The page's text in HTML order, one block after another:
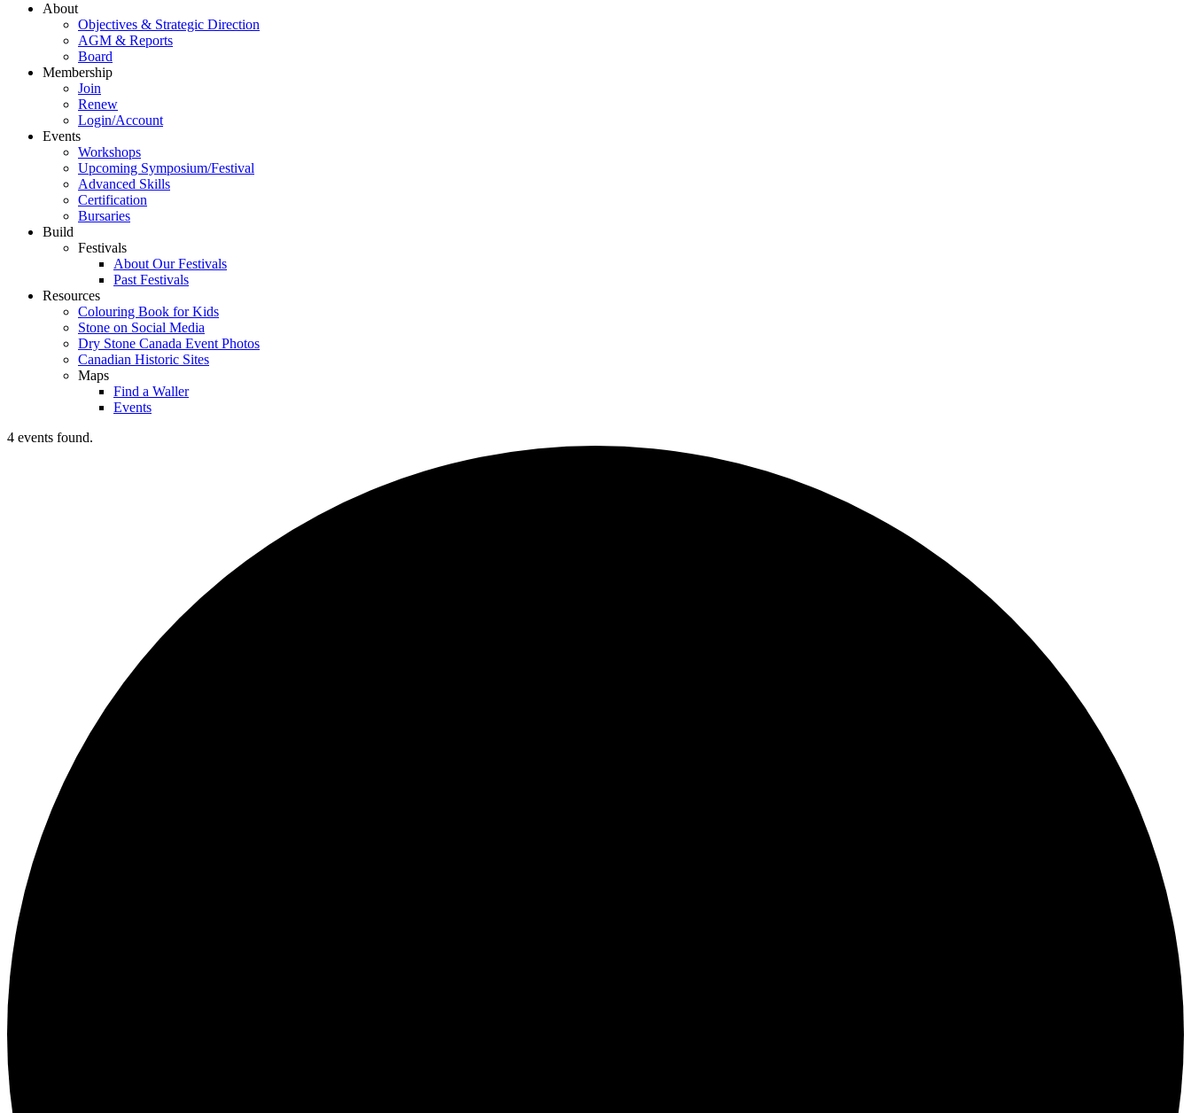
About
Objectives & Strategic Direction
AGM & Reports
Board
Membership
Join
Renew
Login/Account
Events
Workshops
Upcoming Symposium/Festival
Advanced Skills
Certification
Bursaries
Build
Festivals
About Our Festivals
Past Festivals
Resources
Colouring Book for Kids
Stone on Social Media
Dry Stone Canada Event Photos
Canadian Historic Sites
Maps
Find a Waller
Events
4 events found.